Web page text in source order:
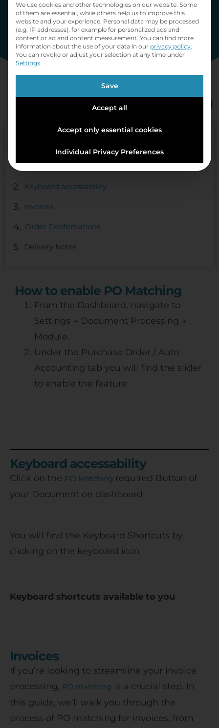
Feature Walkthrough
Table of Contents
Keyboard accessability
Invoices
Order Confirmations
Delivery Notes
How to enable PO Matching
From the Dashboard, navigate to
Settings → Document Processing →
Module.
Under the Purchase Order / Auto
Accounting tab you will find the slider
to enable the feature
Keyboard accessability
Click on the PO Matching required Button of
your Document on dashboard
You will find the Keyboard Shortcuts by
clicking on the keyboard icon
Keyboard shortcuts available to you
Invoices
If you’re looking to streamline your invoice
processing, PO matching is a crucial step. In
this guide, we’ll walk you through the
process of PO matching for invoices, from
We use cookies and other technologies on our website. Some
of them are essential, while others help us to improve this
website and your experience. Personal data may be processed
(e.g. IP addresses), for example for personalized ads and
content or ad and content measurement. You can find more
information about the use of your data in our privacy policy.
You can revoke or adjust your selection at any time under
Settings.
Save
Accept all
Accept only essential cookies
Individual Privacy Preferences